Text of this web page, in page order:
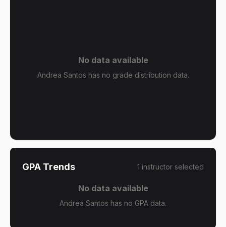
No data available
Andrea Santos has no grade distribution data.
GPA Trends 1 instructor selected
No data available
Andrea Santos has no GPA data.